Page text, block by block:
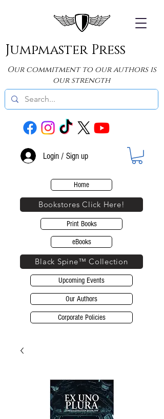
Jumpmaster Press
Our commitment to our authors is
our strength
Login / Sign up
Home
Print Books
eBooks
Upcoming Events
Bookstores Click Here!
Black Spine™ Collection
Our Authors
Corporate Policies